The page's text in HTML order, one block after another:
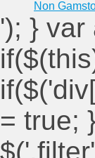
Non
'); } var
= true;